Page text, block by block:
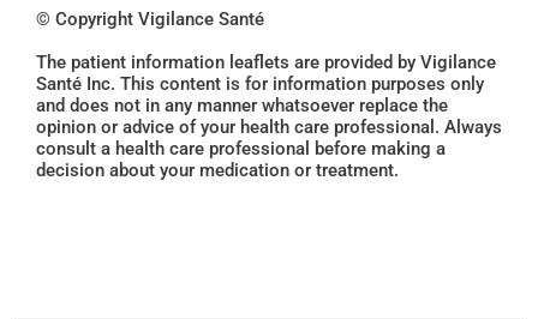
© Copyright Vigilance Santé
The patient information leaflets are provided by Vigilance
Santé Inc. This content is for information purposes only
and does not in any manner whatsoever replace the
opinion or advice of your health care professional. Always
consult a health care professional before making a
decision about your medication or treatment.